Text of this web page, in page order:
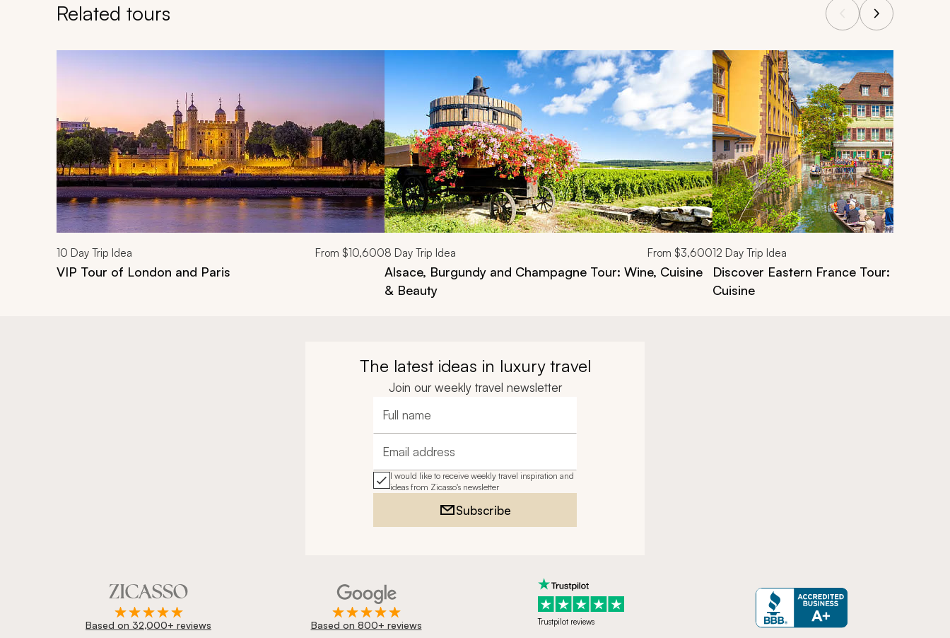
Related tours
10 Day Trip Idea From $10,600
VIP Tour of London and Paris
8 Day Trip Idea From $3,600
Alsace, Burgundy and Champagne Tour: Wine, Cuisine
& Beauty
12 Day Trip Idea
Discover Eastern France Tour:
Cuisine
The latest ideas in luxury travel
Join our weekly travel newsletter
Full name
Email address
I would like to receive weekly travel inspiration and
ideas from Zicasso's newsletter
Subscribe
Based on 32,000+ reviews Based on 800+ reviews Trustpilot reviews